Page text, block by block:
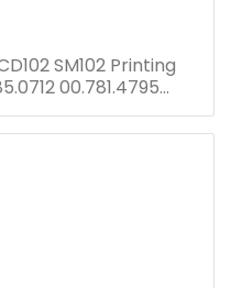
SM102 Printing
00.781.4795